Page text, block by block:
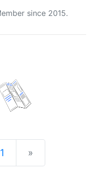
since 2015.
»